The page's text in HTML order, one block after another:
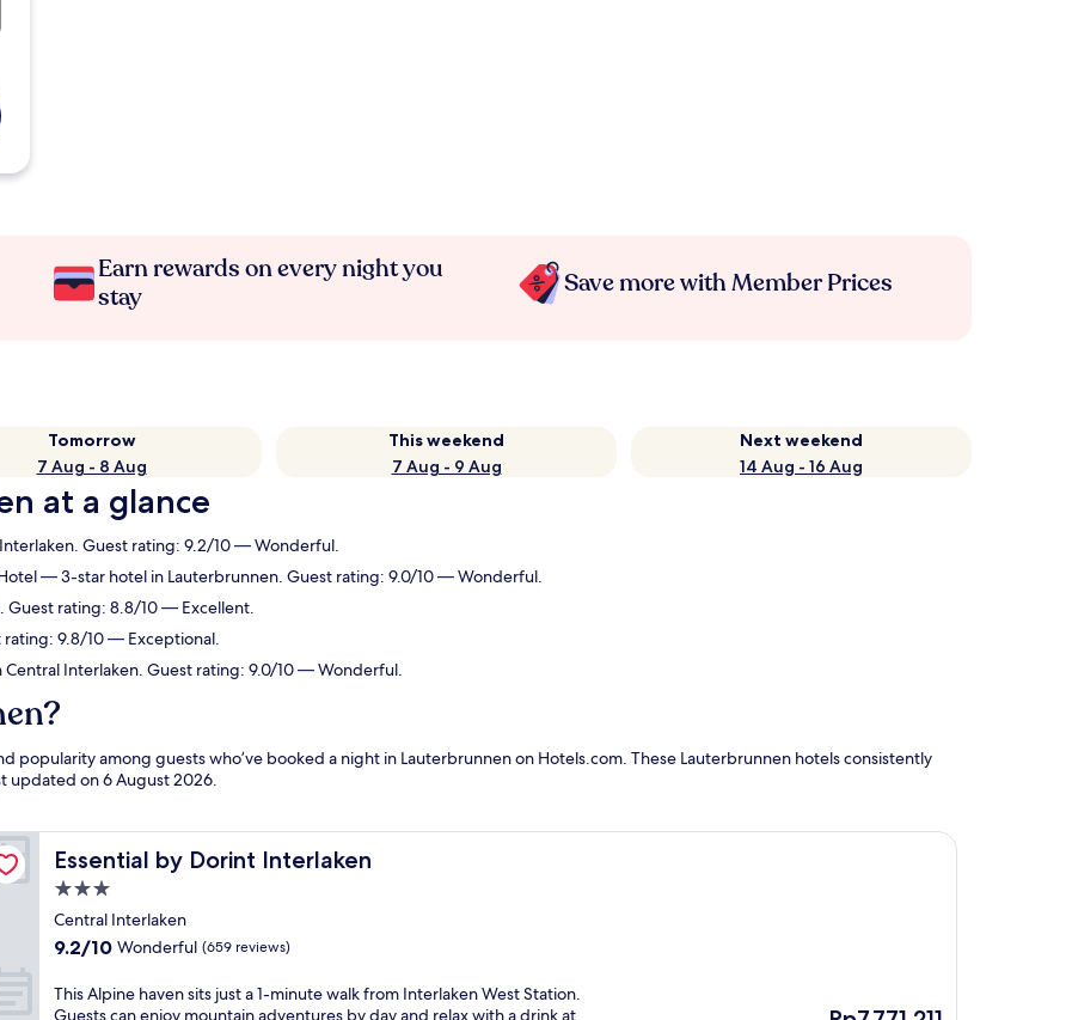
Earn rewards on every night you
stay
Save more with Member Prices
Tomorrow
7 Aug - 8 Aug
This weekend
7 Aug - 9 Aug
Next weekend
14 Aug - 16 Aug
at a glance
Guest rating: 9.2/10 — Wonderful.
— 3-star hotel in Lauterbrunnen. Guest rating: 9.0/10 — Wonderful.
rating: 8.8/10 — Excellent.
9.8/10 — Exceptional.
Interlaken. Guest rating: 9.0/10 — Wonderful.
popularity among guests who’ve booked a night in Lauterbrunnen on Hotels.com. These Lauterbrunnen hotels consistently
updated on6 August 2026.
Essential by Dorint Interlaken
Essential by Dorint Interlaken
3.0
star
property
Central Interlaken
9.2
of
10,
9.2/10 Wonderful (659 reviews)
T
h
This Alpine haven sits just a 1-minute walk from Interlaken West Station.
Guests can enjoy mountain adventures by day and relax with a drink at
The